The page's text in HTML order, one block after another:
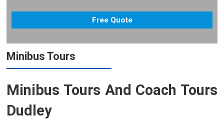
Minibus Tours
Minibus Tours And Coach Tours
Dudley